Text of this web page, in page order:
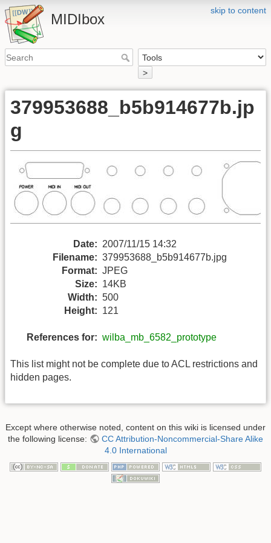
skip to content
MIDIbox
>
379953688_b5b914677b.jp
g
Date: 2007/11/15 14:32
Filename: 379953688_b5b914677b.jpg
Format: JPEG
Size: 14KB
Width: 500
Height: 121
References for: wilba_mb_6582_prototype
This list might not be complete due to ACL restrictions and
hidden pages.
Except where otherwise noted, content on this wiki is licensed under
the following license:
CC Attribution-Noncommercial-Share Alike
4.0 International